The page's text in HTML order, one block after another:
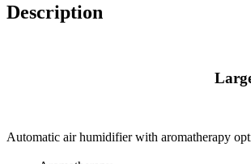
Description
Automatic air humidifier with aromatherapy